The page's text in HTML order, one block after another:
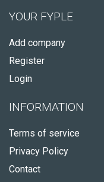
YOUR FYPLE
Add company
Register
Login
INFORMATION
Terms of service
Privacy Policy
Contact